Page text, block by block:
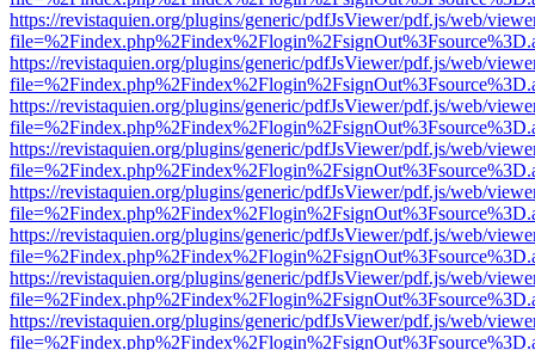
https://revistaquien.org/plugins/generic/pdfJsViewer/pdf.js/web/
https://revistaquien.org/plugins/generic/pdfJsViewer/pdf.js/web/
https://revistaquien.org/plugins/generic/pdfJsViewer/pdf.js/web/
https://revistaquien.org/plugins/generic/pdfJsViewer/pdf.js/web/
https://revistaquien.org/plugins/generic/pdfJsViewer/pdf.js/web/
https://revistaquien.org/plugins/generic/pdfJsViewer/pdf.js/web/
https://revistaquien.org/plugins/generic/pdfJsViewer/pdf.js/web/
https://revistaquien.org/plugins/generic/pdfJsViewer/pdf.js/web/